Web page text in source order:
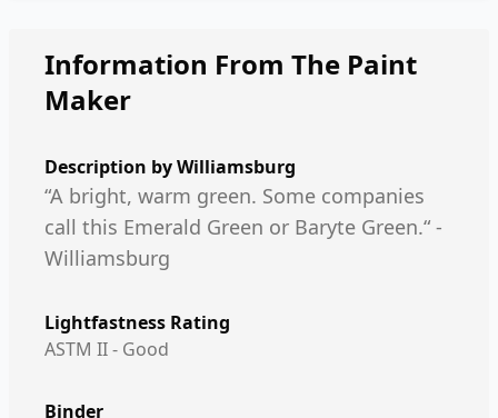
Information From The Paint
Maker
Description byWilliamsburg
“A bright, warm green. Some companies
call this Emerald Green or Baryte Green.“ -
Williamsburg
Lightfastness Rating
ASTM II - Good
Binder